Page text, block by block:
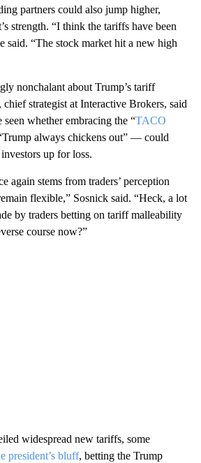
partners could also jump higher,
strength. “I think the tariffs have been
said. “The stock market hit a new high
nonchalant about Trump’s tariff
chief strategist at Interactive Brokers, said
whether embracing the “TACO
always chickens out” — could
up for loss.
again stems from traders’ perception
flexible,” Sosnick said. “Heck, a lot
by traders betting on tariff malleability
course now?”
widespread new tariffs, some
president’s bluff, betting the Trump